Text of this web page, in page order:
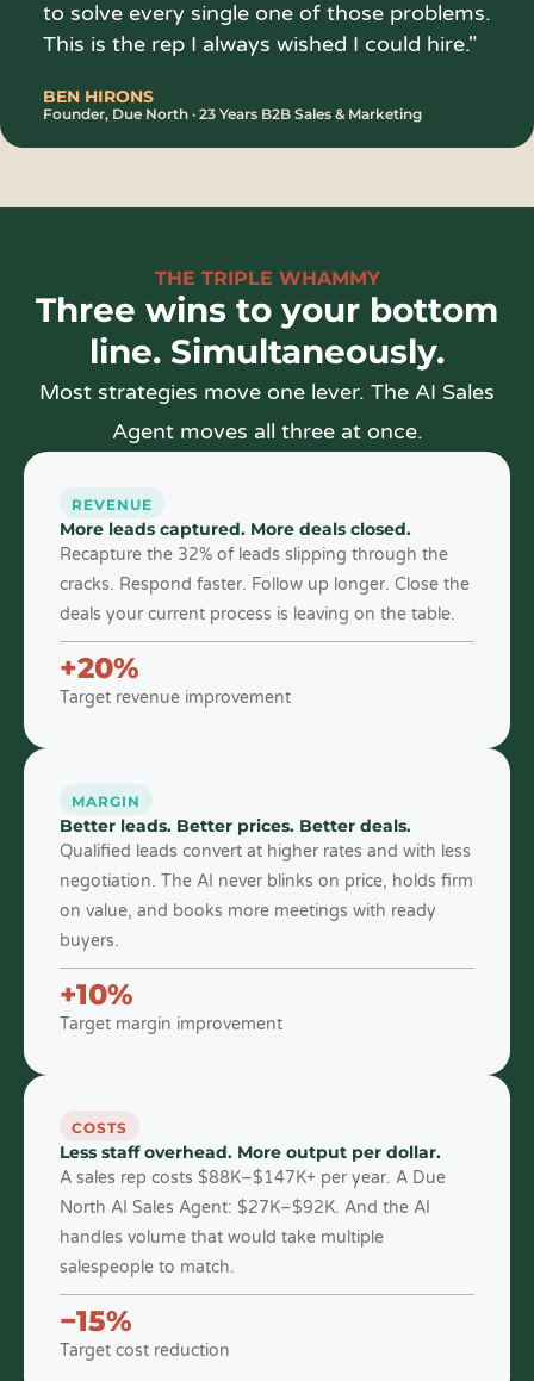
to solve every single one of those problems.
This is the rep I always wished I could hire."
BEN HIRONS
Founder, Due North · 23 Years B2B Sales & Marketing
THE TRIPLE WHAMMY
Three wins to your bottom
line. Simultaneously.
Most strategies move one lever. The AI Sales
Agent moves all three at once.
REVENUE
More leads captured. More deals closed.
Recapture the 32% of leads slipping through the
cracks. Respond faster. Follow up longer. Close the
deals your current process is leaving on the table.
+20%
Target revenue improvement
MARGIN
Better leads. Better prices. Better deals.
Qualified leads convert at higher rates and with less
negotiation. The AI never blinks on price, holds firm
on value, and books more meetings with ready
buyers.
+10%
Target margin improvement
COSTS
Less staff overhead. More output per dollar.
A sales rep costs $88K–$147K+ per year. A Due
North AI Sales Agent: $27K–$92K. And the AI
handles volume that would take multiple
salespeople to match.
−15%
Target cost reduction